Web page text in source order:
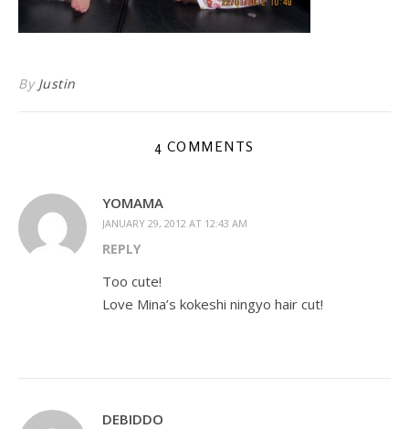
By Justin
4 COMMENTS
YOMAMA
JANUARY 29, 2012 AT 12:43 AM
REPLY
Too cute!
Love Mina’s kokeshi ningyo hair cut!
DEBIDDO